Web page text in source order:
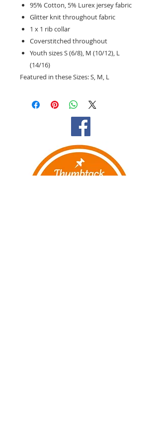
95% Cotton, 5% Lurex jersey fabric
Glitter knit throughout fabric
1 x 1 rib collar
Coverstitched throughout
Youth sizes S (6/8), M (10/12), L
(14/16)
Featured in these Sizes:S, M, L